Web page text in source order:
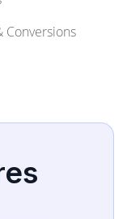
Conversions